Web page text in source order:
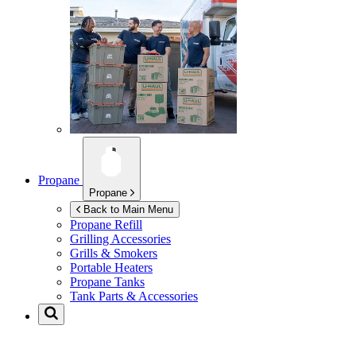
Propane
Propane
Back to Main Menu
Propane Refill
Grilling Accessories
Grills & Smokers
Portable Heaters
Propane Tanks
Tank Parts & Accessories